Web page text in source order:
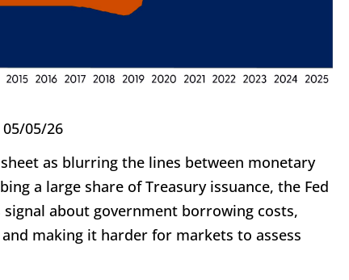
05/26
as blurring the lines between monetary
a large share of Treasury issuance, the Fed
about government borrowing costs,
making it harder for markets to assess